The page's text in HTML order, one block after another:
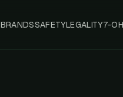
BRANDSSAFETYLEGALITY7-OH